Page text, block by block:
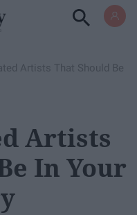
Artists That Should Be
Artists
In Your